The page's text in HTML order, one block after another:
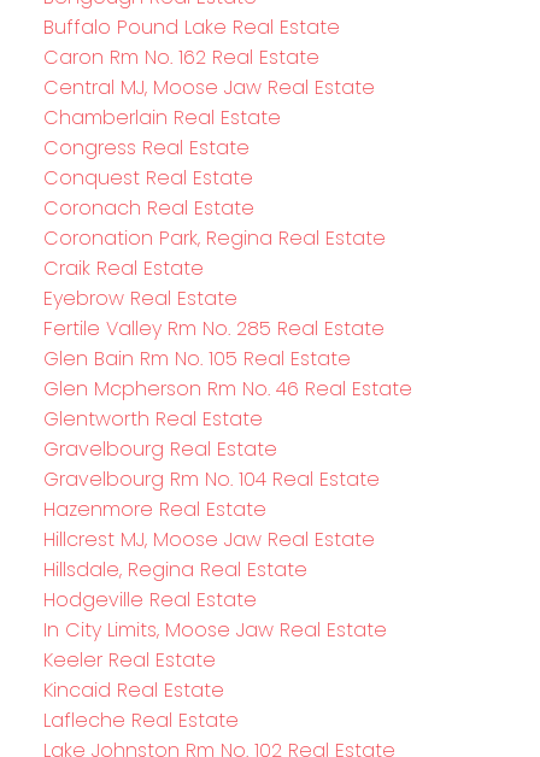
Buffalo Pound Lake Real Estate
Caron Rm No. 162 Real Estate
Central MJ, Moose Jaw Real Estate
Chamberlain Real Estate
Congress Real Estate
Conquest Real Estate
Coronach Real Estate
Coronation Park, Regina Real Estate
Craik Real Estate
Eyebrow Real Estate
Fertile Valley Rm No. 285 Real Estate
Glen Bain Rm No. 105 Real Estate
Glen Mcpherson Rm No. 46 Real Estate
Glentworth Real Estate
Gravelbourg Real Estate
Gravelbourg Rm No. 104 Real Estate
Hazenmore Real Estate
Hillcrest MJ, Moose Jaw Real Estate
Hillsdale, Regina Real Estate
Hodgeville Real Estate
In City Limits, Moose Jaw Real Estate
Keeler Real Estate
Kincaid Real Estate
Lafleche Real Estate
Lake Johnston Rm No. 102 Real Estate